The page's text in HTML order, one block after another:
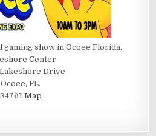
gaming show in Ocoee Florida.
Center
Lakeshore Drive
Ocoee, FL.
34761 Map